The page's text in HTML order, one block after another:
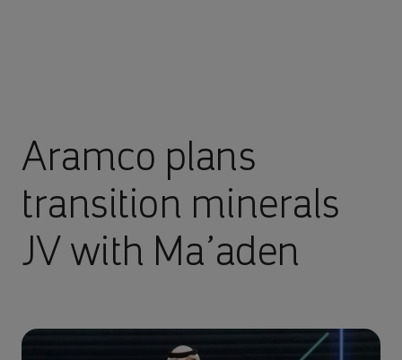
Aramco plans
transition minerals
JV with Ma’aden